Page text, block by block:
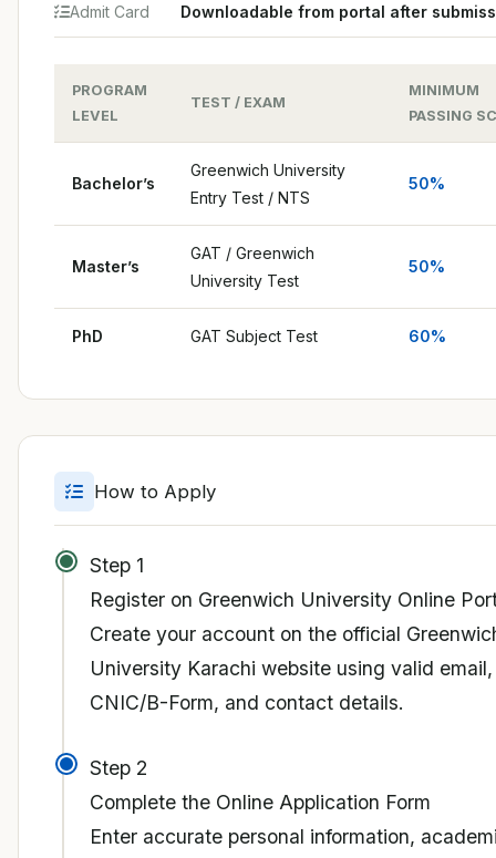
Admit Card Downloadable from portal after
PROGRAM
LEVEL
TEST / EXAM
MINIMUM
PASSING
Bachelor’s
Greenwich University
Entry Test / NTS
50%
Master’s
GAT / Greenwich
University Test
50%
PhD GAT Subject Test 60%
How to Apply
Step 1
Register on Greenwich University Online
Create your account on the official
University Karachi website using valid email,
CNIC/B-Form, and contact details.
Step 2
Complete the Online Application Form
Enter accurate personal information,